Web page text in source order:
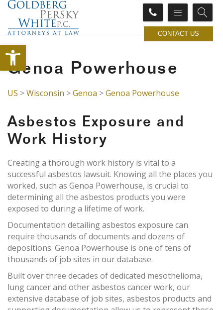
Open toolbar
CONTACT US
Genoa Powerhouse
US >Wisconsin >Genoa >Genoa Powerhouse
Asbestos Exposure and
Work History
Creating a thorough work history is vital to a
successful asbestos lawsuit. Knowing all the places you
worked, such as Genoa Powerhouse, is crucial to
determining all the asbestos products you were
exposed to during a lifetime of work.
Documentation detailing asbestos exposure can
require thousands of documents and dozens of
depositions. Genoa Powerhouse is one of tens of
thousands of job sites in our database.
Built over three decades of dedicated mesothelioma,
lung cancer and other asbestos cancer work, our
extensive database of job sites, asbestos products and